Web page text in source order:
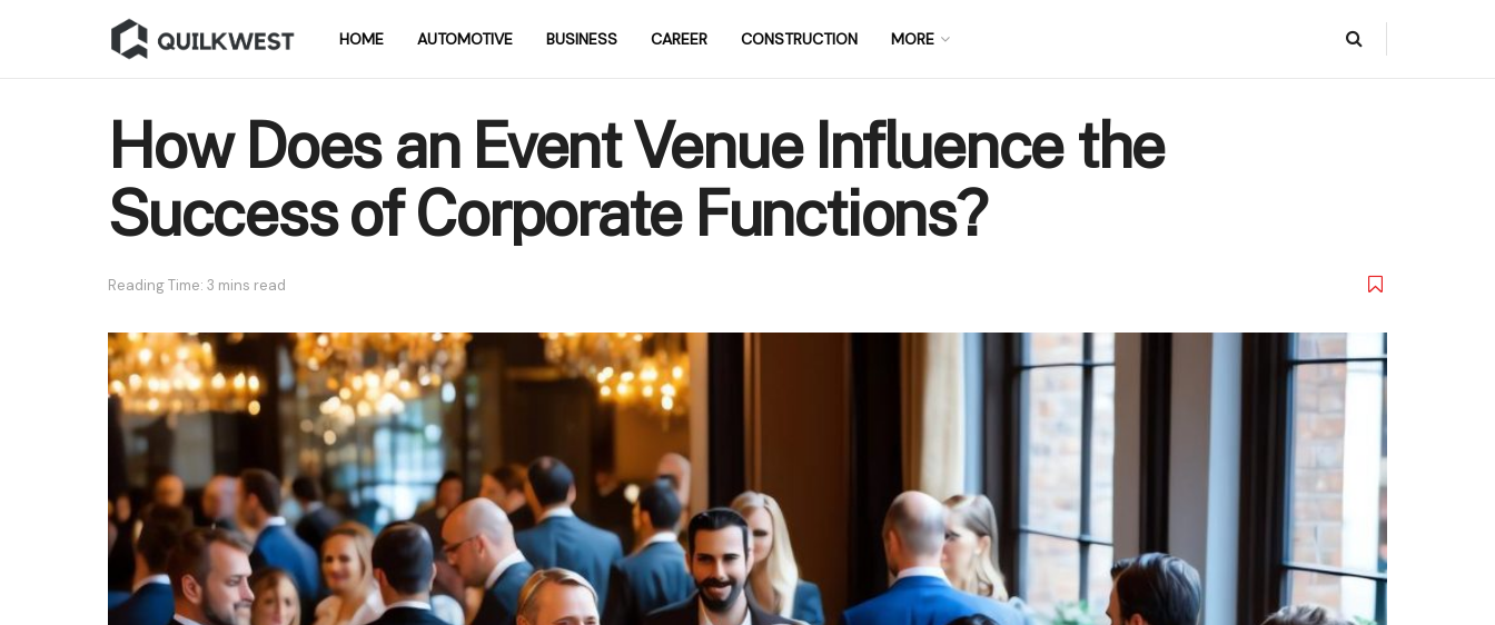
HOME AUTOMOTIVE BUSINESS CAREER CONSTRUCTION MORE
How Does an Event Venue Influence the
Success of Corporate Functions?
Reading Time: 3 mins read